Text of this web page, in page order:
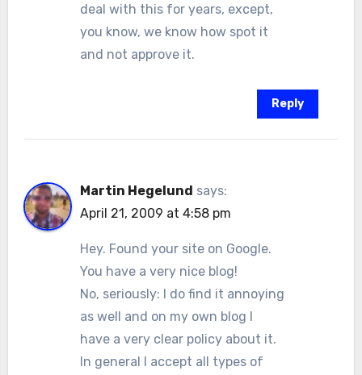
deal with this for years, except,
you know, we know how spot it
and not approve it.
Reply
Martin Hegelund says:
April 21, 2009 at 4:58 pm
Hey. Found your site on Google.
You have a very nice blog!
No, seriously: I do find it annoying
as well and on my own blog I
have a very clear policy about it.
In general I accept all types of